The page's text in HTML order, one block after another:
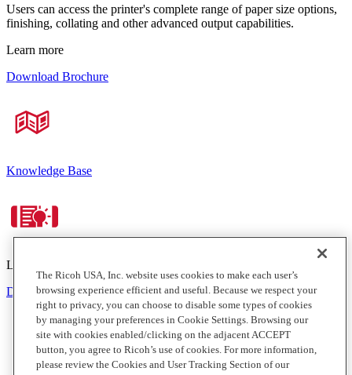
Users can access the printer's complete range of paper size options,
finishing, collating and other advanced output capabilities.
Learn more
Download Brochure
Knowledge Base
Learn more
Download Brochure
The Ricoh USA, Inc. website uses cookies to make each user’s
browsing experience efficient and useful. Because we respect your
right to privacy, you can choose to disable some types of cookies
by managing your preferences in Cookie Settings. Browsing our
site with cookies enabled/clicking on the adjacent ACCEPT
button, you agree to Ricoh’s use of cookies. For more information,
please review the Cookies and User Tracking Section of our